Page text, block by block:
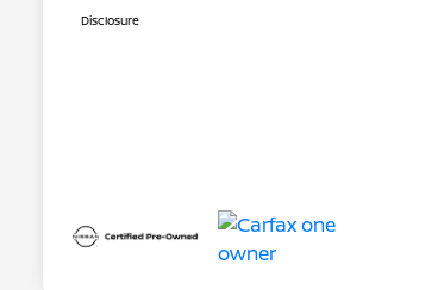
Disclosure